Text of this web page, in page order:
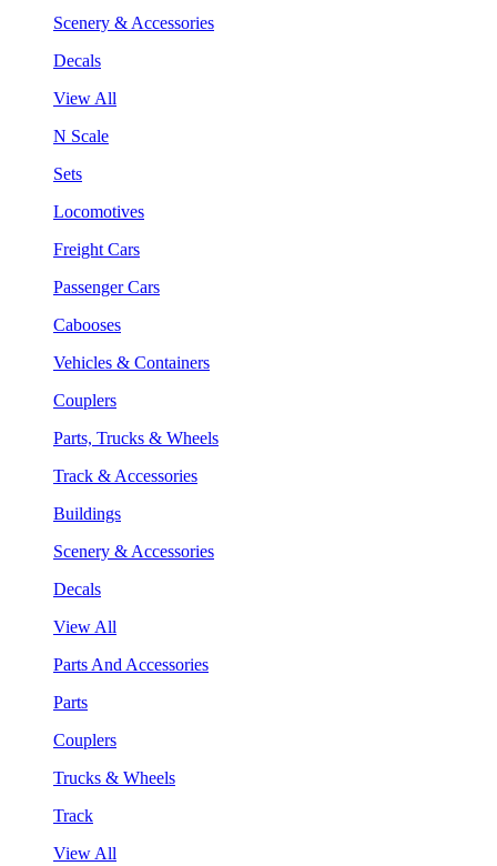
Scenery & Accessories
Decals
View All
N Scale
Sets
Locomotives
Freight Cars
Passenger Cars
Cabooses
Vehicles & Containers
Couplers
Parts, Trucks & Wheels
Track & Accessories
Buildings
Scenery & Accessories
Decals
View All
Parts And Accessories
Parts
Couplers
Trucks & Wheels
Track
View All